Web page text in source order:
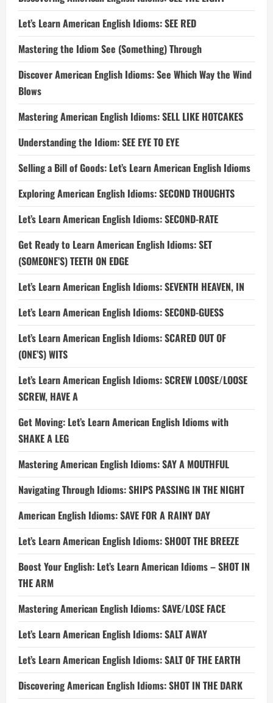
Let’s Learn American English Idioms: SEE RED
Mastering the Idiom See (Something) Through
Discover American English Idioms: See Which Way the Wind
Blows
Mastering American English Idioms: SELL LIKE HOTCAKES
Understanding the Idiom: SEE EYE TO EYE
Selling a Bill of Goods: Let’s Learn American English Idioms
Exploring American English Idioms: SECOND THOUGHTS
Let’s Learn American English Idioms: SECOND-RATE
Get Ready to Learn American English Idioms: SET
(SOMEONE’S) TEETH ON EDGE
Let’s Learn American English Idioms: SEVENTH HEAVEN, IN
Let’s Learn American English Idioms: SECOND-GUESS
Let’s Learn American English Idioms: SCARED OUT OF
(ONE’S) WITS
Let’s Learn American English Idioms: SCREW LOOSE/LOOSE
SCREW, HAVE A
Get Moving: Let’s Learn American English Idioms with
SHAKE A LEG
Mastering American English Idioms: SAY A MOUTHFUL
Navigating Through Idioms: SHIPS PASSING IN THE NIGHT
American English Idioms: SAVE FOR A RAINY DAY
Let’s Learn American English Idioms: SHOOT THE BREEZE
Boost Your English: Let’s Learn American Idioms – SHOT IN
THE ARM
Mastering American English Idioms: SAVE/LOSE FACE
Let’s Learn American English Idioms: SALT AWAY
Let’s Learn American English Idioms: SALT OF THE EARTH
Discovering American English Idioms: SHOT IN THE DARK